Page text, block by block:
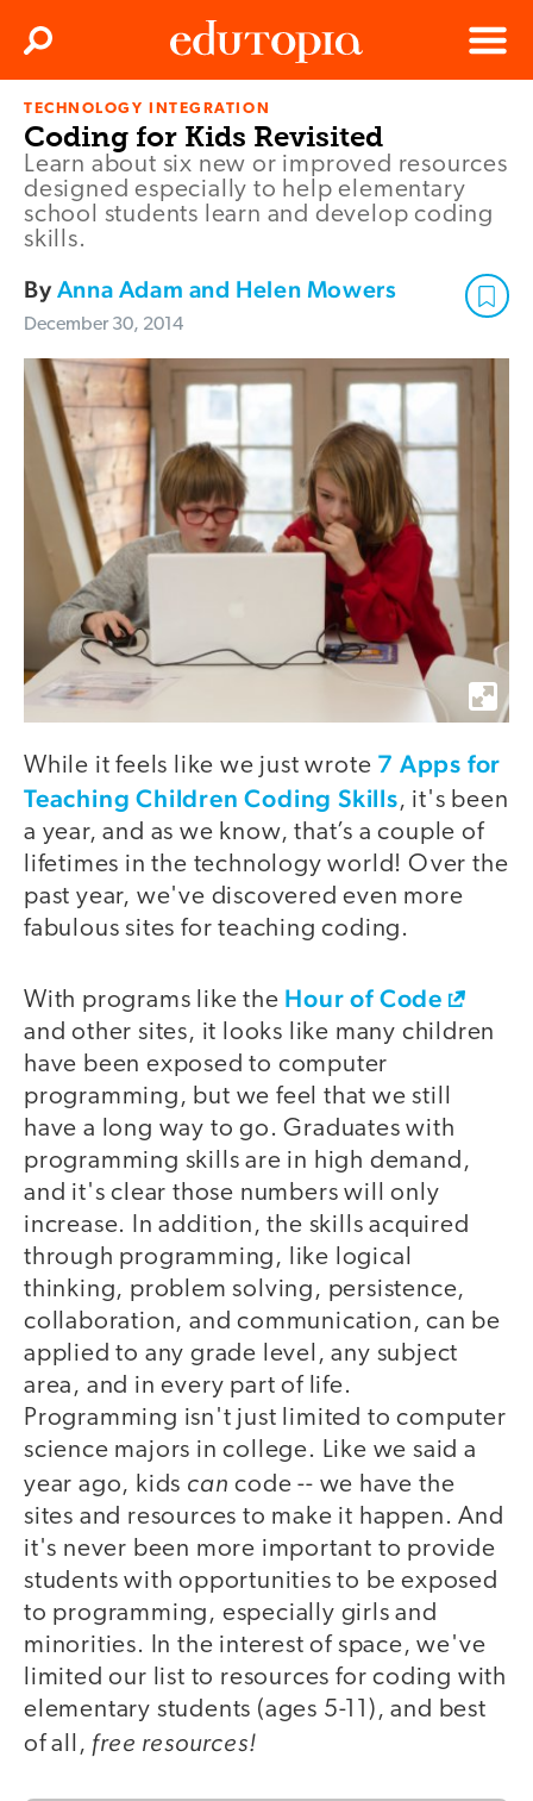
Edutopia
Menu
Search
TECHNOLOGY INTEGRATION
Coding for Kids Revisited
Learn about six new or improved resources
designed especially to help elementary
school students learn and develop coding
skills.
ByAnna Adam and Helen Mowers
December 30, 2014
While it feels like we just wrote 7 Apps for
Teaching Children Coding Skills, it's been
a year, and as we know, that’s a couple of
lifetimes in the technology world! Over the
past year, we've discovered even more
fabulous sites for teaching coding.
With programs like the Hour of Code
and other sites, it looks like many children
have been exposed to computer
programming, but we feel that we still
have a long way to go. Graduates with
programming skills are in high demand,
and it's clear those numbers will only
increase. In addition, the skills acquired
through programming, like logical
thinking, problem solving, persistence,
collaboration, and communication, can be
applied to any grade level, any subject
area, and in every part of life.
Programming isn't just limited to computer
science majors in college. Like we said a
year ago, kids can code -- we have the
sites and resources to make it happen. And
it's never been more important to provide
students with opportunities to be exposed
to programming, especially girls and
minorities. In the interest of space, we've
limited our list to resources for coding with
elementary students (ages 5-11), and best
of all, free resources!